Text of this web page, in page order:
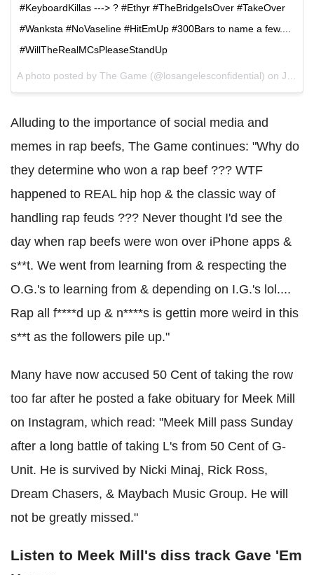
#KeyboardKillas ---> ? #Ethyr #TheBridgeIsOver #TakeOver
#Wanksta #NoVaseline #HitEmUp #300Bars to name a few....
#WillTheRealMCsPleaseStandUp
A photo posted by The Game (@losangelesconfidential) on Jan 18, 2016 at 7:07pm PST
Alluding to the importance of social media and
memes in rap beefs, The Game continues: "Why do
they determine who won a rap beef ??? WTF
happened to REAL hip hop & the classic way of
handling rap feuds ??? Never thought I'd see the
day when rap beefs were won over iPhone apps &
s**t. We went from learning from & respecting the
O.G.'s to learning from & depending on I.G.'s lol....
Rap all f****d up & n****s is gettin more weird in this
s**t as the followers pile up."
Many have now accused 50 Cent of taking the row
too far after he posted a fake obituary for Meek Mill
on Instagram, which read: "Meek Mill pass Sunday
after a long battle of taking L's from 50 Cent of G-
Unit. He is survived by Nicki Minaj, Rick Ross,
Dream Chasers, & Maybach Music Group. He will
not be greatly missed."
Listen to Meek Mill's diss track Gave 'Em